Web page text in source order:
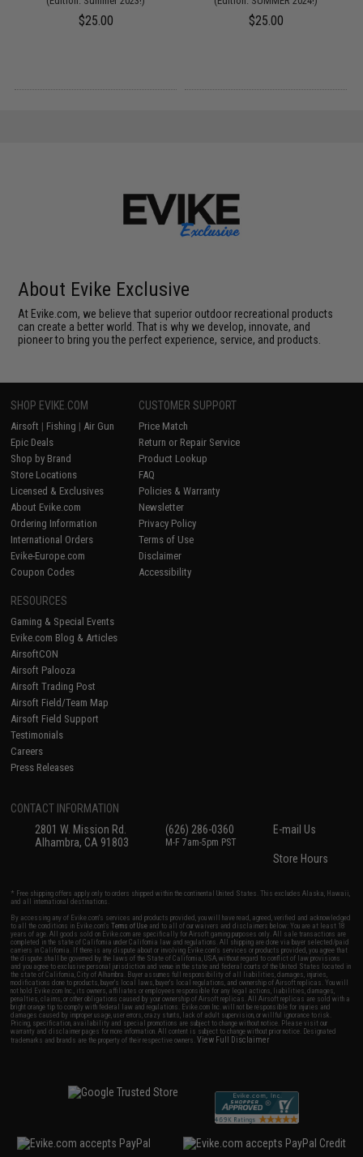
$25.00 $25.00
About Evike Exclusive
At Evike.com, we believe that superior outdoor recreational products
can create a better world. That is why we develop, innovate, and
pioneer to bring you the perfect experience, service, and products.
SHOP EVIKE.COM
Airsoft | Fishing | Air Gun
Epic Deals
Shop by Brand
Store Locations
Licensed & Exclusives
About Evike.com
Ordering Information
International Orders
Evike-Europe.com
Coupon Codes
CUSTOMER SUPPORT
Price Match
Return or Repair Service
Product Lookup
FAQ
Policies & Warranty
Newsletter
Privacy Policy
Terms of Use
Disclaimer
Accessibility
RESOURCES
Gaming & Special Events
Evike.com Blog & Articles
AirsoftCON
Airsoft Palooza
Airsoft Trading Post
Airsoft Field/Team Map
Airsoft Field Support
Testimonials
Careers
Press Releases
CONTACT INFORMATION
2801 W. Mission Rd.
Alhambra, CA 91803
(626) 286-0360
M-F 7am-5pm PST
E-mail Us
Store Hours
* Free shipping offers apply only to orders shipped within the continental United States. This excludes Alaska, Hawaii,
and all international destinations.
By accessing any of Evike.com's services and products provided, you will have read, agreed, verified and acknowledged
to all the conditions in Evike.com'sTerms of Use and to all of our waivers and disclaimers below: You are at least 18
years of age. All goods sold on Evike.com are specifically for Airsoft gaming purposes only. All sale transactions are
completed in the state of California under California law and regulations. All shipping are done via buyer selected/paid
carriers in California. If there is any dispute about or involving Evike.com's services or products provided, you agree that
the dispute shall be governed by the laws of the State of California, USA, without regard to conflict of law provisions
and you agree to exclusive personal jurisdiction and venue in the state and federal courts of the United States located in
the state of California, City of Alhambra. Buyer assumes full responsibility of all liabilities, damages, injuries,
modifications done to products, buyer's local laws, buyer's local regulations, and ownership of Airsoft replicas. You will
not hold Evike.com Inc., its owners, affiliates or employees responsible for any legal actions, liabilities, damages,
penalties, claims, or other obligations caused by your ownership of Airsoft replicas. All Airsoft replicas are sold with a
bright orange tip to comply with federal law and regulations. Evike.com Inc. will not be responsible for injuries and
damages caused by improper usage, user errors, crazy stunts, lack of adult supervision, or willful ignorance to risk.
Pricing, specification, availability and special promotions are subject to change without notice. Please visit our
warranty and disclaimer pages for more information. All content is subject to change without prior notice. Designated
trademarks and brands are the property of their respective owners.View Full Disclaimer